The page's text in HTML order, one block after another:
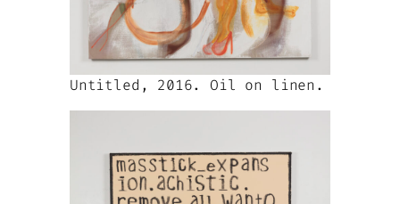
Untitled, 2016. Oil on linen.